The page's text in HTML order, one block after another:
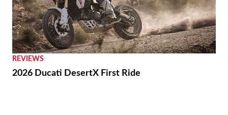
REVIEWS
2026 Ducati DesertX First Ride